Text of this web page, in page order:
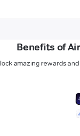
Benefits of
amazing rewards